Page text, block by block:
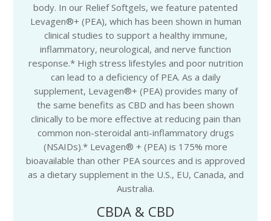
body. In our Relief Softgels, we feature patented
Levagen®+ (PEA), which has been shown in human
clinical studies to support a healthy immune,
inflammatory, neurological, and nerve function
response.* High stress lifestyles and poor nutrition
can lead to a deficiency of PEA. As a daily
supplement, Levagen®+ (PEA) provides many of
the same benefits as CBD and has been shown
clinically to be more effective at reducing pain than
common non-steroidal anti-inflammatory drugs
(NSAIDs).* Levagen® + (PEA) is 175% more
bioavailable than other PEA sources and is approved
as a dietary supplement in the U.S., EU, Canada, and
Australia.
CBDA & CBD